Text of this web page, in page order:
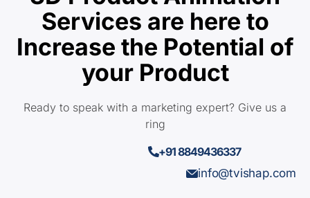
Services are here to
Increase the Potential of
your Product
Ready to speak with a marketing expert? Give us a
ring
+91 8849436337
info@tvishap.com